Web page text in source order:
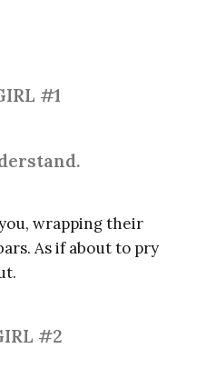
#1
wrapping their
As if about to pry
#2